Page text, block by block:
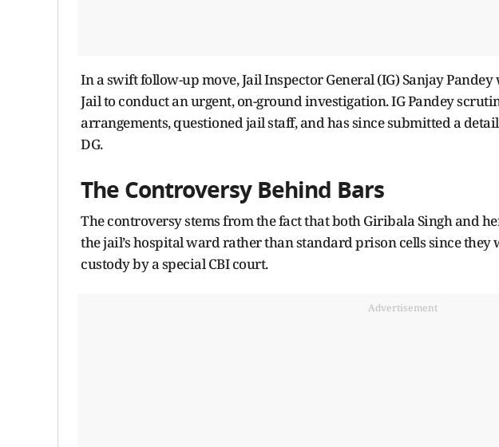
In a swift follow-up move, Jail Inspector General (IG) Sanjay
Jail to conduct an urgent, on-ground investigation. IG Pandey
arrangements, questioned jail staff, and has since submitted a
DG.
The Controversy Behind Bars
The controversy stems from the fact that both Giribala Singh and
the jail’s hospital ward rather than standard prison cells since
custody by a special CBI court.
Advertisement